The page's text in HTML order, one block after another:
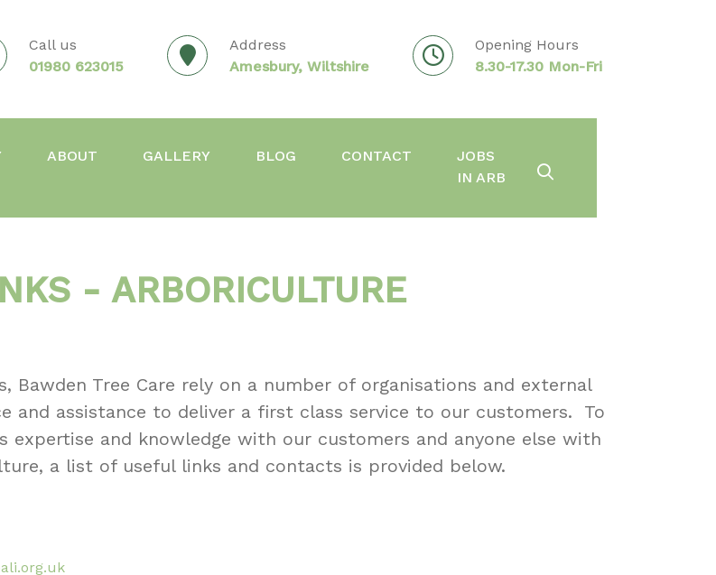
Call us
01980 623015
Address
Amesbury, Wiltshire
Opening Hours
8.30-17.30 Mon-Fri
ABOUT GALLERY BLOG CONTACT
JOBS
IN ARB
- ARBORICULTURE
Bawden Tree Care rely on a number of organisations and external
and assistance to deliver a first class service to our customers. To
and knowledge with our customers and anyone else with
a list of useful links and contacts is provided below.